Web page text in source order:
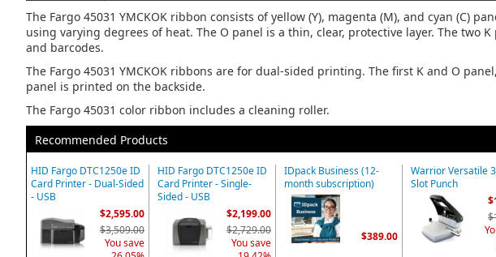
The Fargo 45031 YMCKOK ribbon consists of yellow (Y), magenta (M), and cyan (C)
using varying degrees of heat. The O panel is a thin, clear, protective layer. The two
and barcodes.
The Fargo 45031 YMCKOK ribbons are for dual-sided printing. The first K and O
panel is printed on the backside.
The Fargo 45031 color ribbon includes a cleaning roller.
Recommended Products
HID Fargo DTC1250e ID
Card Printer - Dual-Sided
- USB
$2,595.00
$3,509.00
You save
HID Fargo DTC1250e ID
Card Printer - Single-
Sided - USB
$2,199.00
$2,729.00
You save
IDpack Business (12-
month subscription)
$389.00
Warrior Versatile
Slot Punch